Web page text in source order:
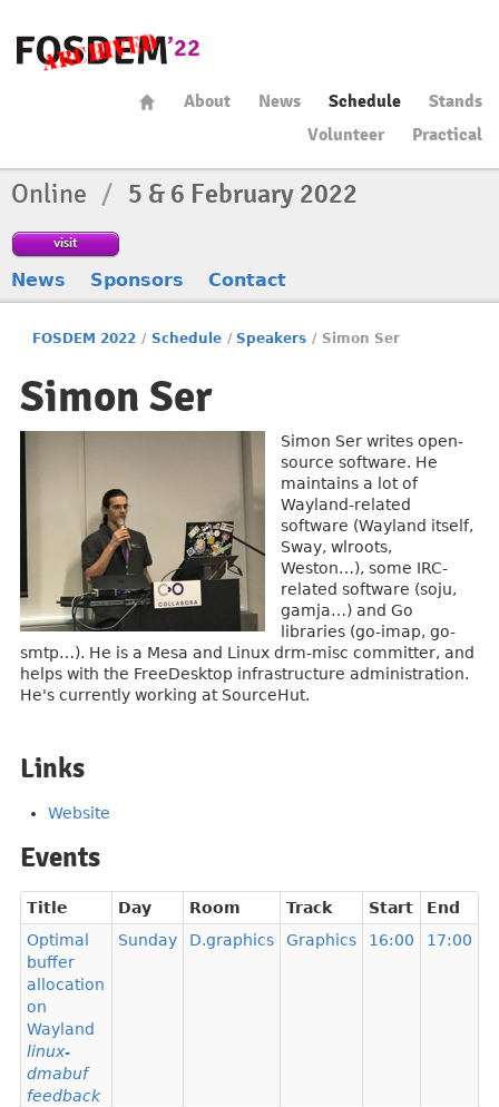
About News Schedule
Stands
Volunteer
Practical
Online / 5 & 6 February 2022
visit
News Sponsors Contact
FOSDEM 2022 / Schedule / Speakers / Simon Ser
Simon Ser
Simon Ser writes open-
source software. He
maintains a lot of
Wayland-related
software (Wayland itself,
Sway, wlroots,
Weston…), some IRC-
related software (soju,
gamja…) and Go
libraries (go-imap, go-
smtp…). He is a Mesa and Linux drm-misc committer, and
helps with the FreeDesktop infrastructure administration.
He's currently working at SourceHut.
Links
Website
Events
Title Day Room Track Start
End
Optimal
buffer
allocation
on
Wayland
linux-
dmabuf
feedback
Sunday D.graphics Graphics 16:00 17:00